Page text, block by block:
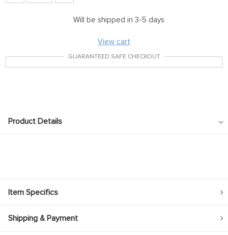
Will be shipped in 3-5 days
View cart
GUARANTEED SAFE CHECKOUT
Product Details
Item Specifics
Shipping & Payment